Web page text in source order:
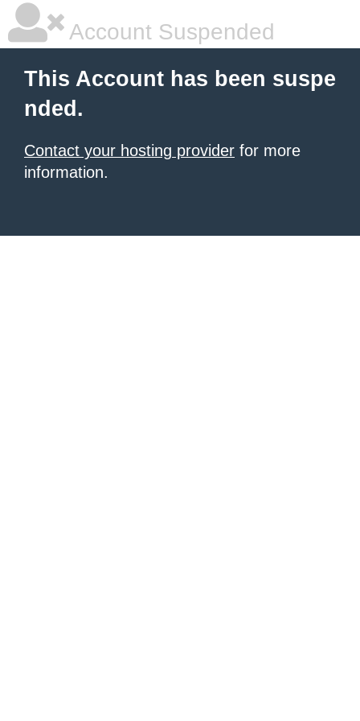
Account Suspended
This Account has been suspe
nded.
Contact your hosting provider for more
information.